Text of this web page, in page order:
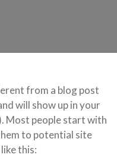
from a blog post
will show up in your
Most people start with
to potential site
this: